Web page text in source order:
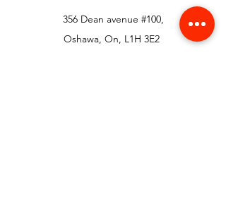
356 Dean avenue #100,
Oshawa, On, L1H 3E2